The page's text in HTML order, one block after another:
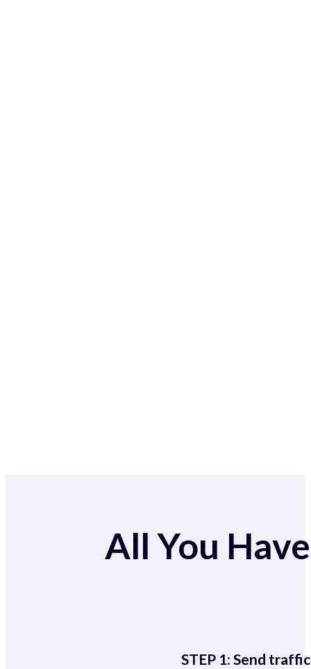
All You
STEP 1:Send